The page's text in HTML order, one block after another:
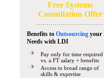
Free Systems
Consultation Offer
Benefits to Outsourcingyour
Needswith LDI
Pay only for time required
vs. a FT salary + benefits
Access to broad range of
skills & expertise